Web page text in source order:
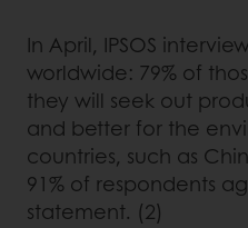
In April, IPSOS
worldwide: 79% of
they will seek out
and better for the
countries, such as
91% of respondents
statement. (2)